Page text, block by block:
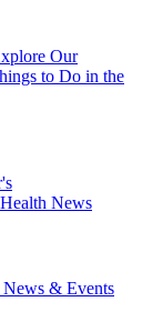
Our
to Do in the
News
& Events